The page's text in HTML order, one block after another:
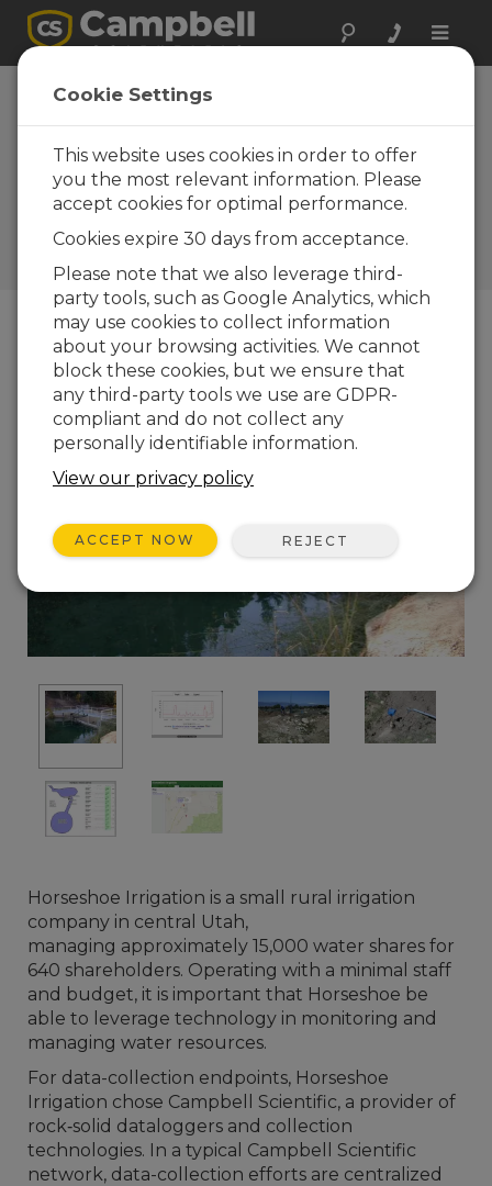
Toggle
Utah: Data
Management for a
Rural Irrigation
System
Managing water resources
with LoggerNet for Linux and
ExacTraq
Horseshoe Irrigation is a small rural irrigation
company in central Utah,
managing approximately 15,000 water shares for
640 shareholders. Operating with a minimal staff
and budget, it is important that Horseshoe be
able to leverage technology in monitoring and
managing water resources.
For data-collection endpoints, Horseshoe
Irrigation chose Campbell Scientific, a provider of
rock‐solid dataloggers and collection
technologies. In a typical Campbell Scientific
network, data-collection efforts are centralized
Cookie Settings
This website uses cookies in order to offer
you the most relevant information. Please
accept cookies for optimal performance.
Cookies expire 30 days from acceptance.
Please note that we also leverage third-
party tools, such as Google Analytics, which
may use cookies to collect information
about your browsing activities. We cannot
block these cookies, but we ensure that
any third-party tools we use are GDPR-
compliant and do not collect any
personally identifiable information.
View our privacy policy
ACCEPT NOW REJECT